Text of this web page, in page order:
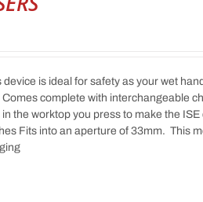
is ideal for safety as your wet
complete with interchangeable
the worktop you press to make the
Fits into an aperture of 33mm. This